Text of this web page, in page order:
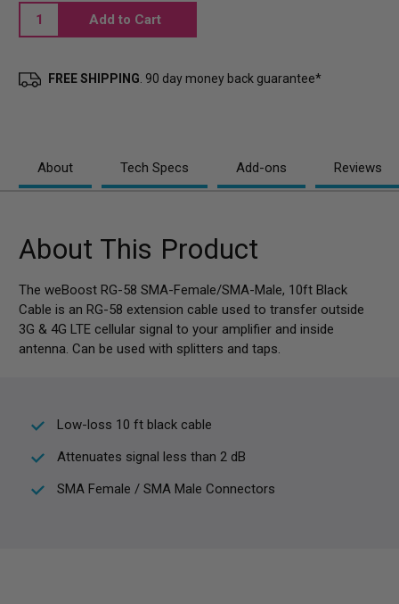
FREE SHIPPING . 90 day money back guarantee*
About Tech Specs Add-ons Reviews
About This Product
The weBoost RG-58 SMA-Female/SMA-Male, 10ft Black
Cable is an RG-58 extension cable used to transfer outside
3G & 4G LTE cellular signal to your amplifier and inside
antenna. Can be used with splitters and taps.
Low-loss 10 ft black cable
Attenuates signal less than 2 dB
SMA Female / SMA Male Connectors